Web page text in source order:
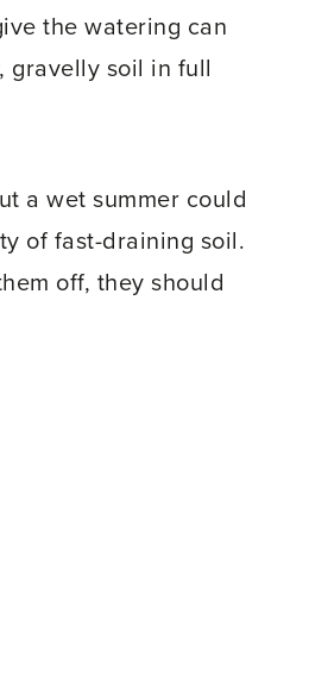
the watering can
gravelly soil in full
a wet summer could
of fast-draining soil.
off, they should